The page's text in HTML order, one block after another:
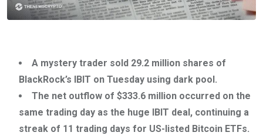
A mystery trader sold 29.2 million shares of
BlackRock’s IBIT on Tuesday using dark pool.
The net outflow of $333.6 million occurred on the
same trading day as the huge IBIT deal, continuing a
streak of 11 trading days for US-listed Bitcoin ETFs.